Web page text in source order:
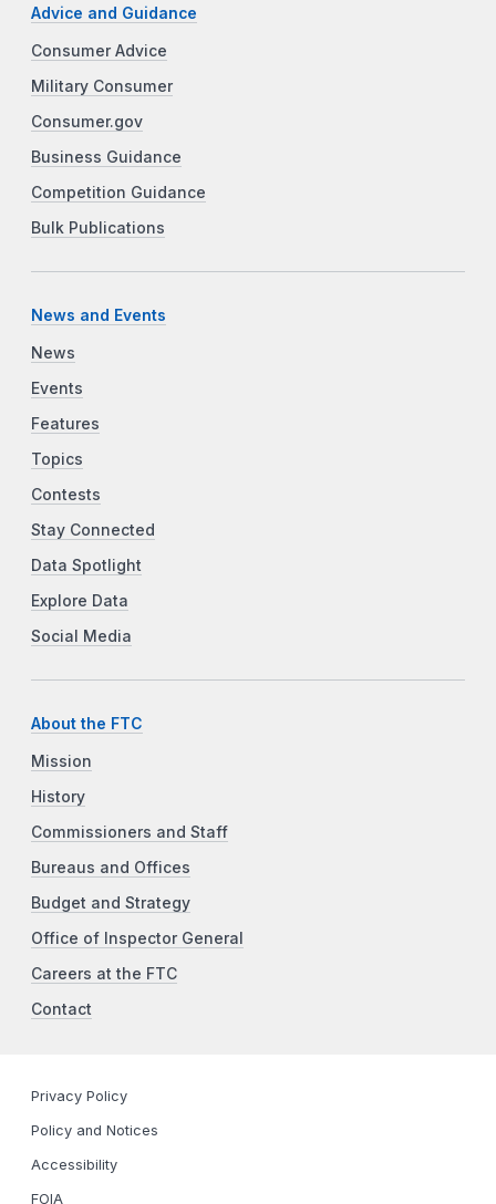
Advice and Guidance
Consumer Advice
Military Consumer
Consumer.gov
Business Guidance
Competition Guidance
Bulk Publications
News and Events
News
Events
Features
Topics
Contests
Stay Connected
Data Spotlight
Explore Data
Social Media
About the FTC
Mission
History
Commissioners and Staff
Bureaus and Offices
Budget and Strategy
Office of Inspector General
Careers at the FTC
Contact
Privacy Policy
Policy and Notices
Accessibility
FOIA